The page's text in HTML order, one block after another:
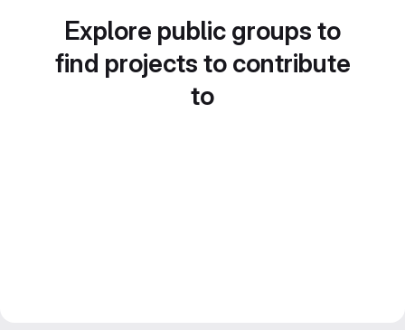
Explore public groups to
find projects to contribute
to